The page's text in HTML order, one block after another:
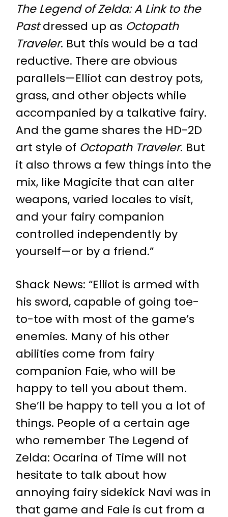
The Legend of Zelda: A Link to the
Pastdressed up as Octopath
Traveler. But this would be a tad
reductive. There are obvious
parallels—Elliot can destroy pots,
grass, and other objects while
accompanied by a talkative fairy.
And the game shares the HD-2D
art style of Octopath Traveler. But
it also throws a few things into the
mix, like Magicite that can alter
weapons, varied locales to visit,
and your fairy companion
controlled independently by
yourself—or by a friend.”
Shack News: “Elliot is armed with
his sword, capable of going toe-
to-toe with most of the game’s
enemies. Many of his other
abilities come from fairy
companion Faie, who will be
happy to tell you about them.
She’ll be happy to tell you a lot of
things. People of a certain age
who remember The Legend of
Zelda: Ocarina of Time will not
hesitate to talk about how
annoying fairy sidekick Navi was in
that game and Faie is cut from a